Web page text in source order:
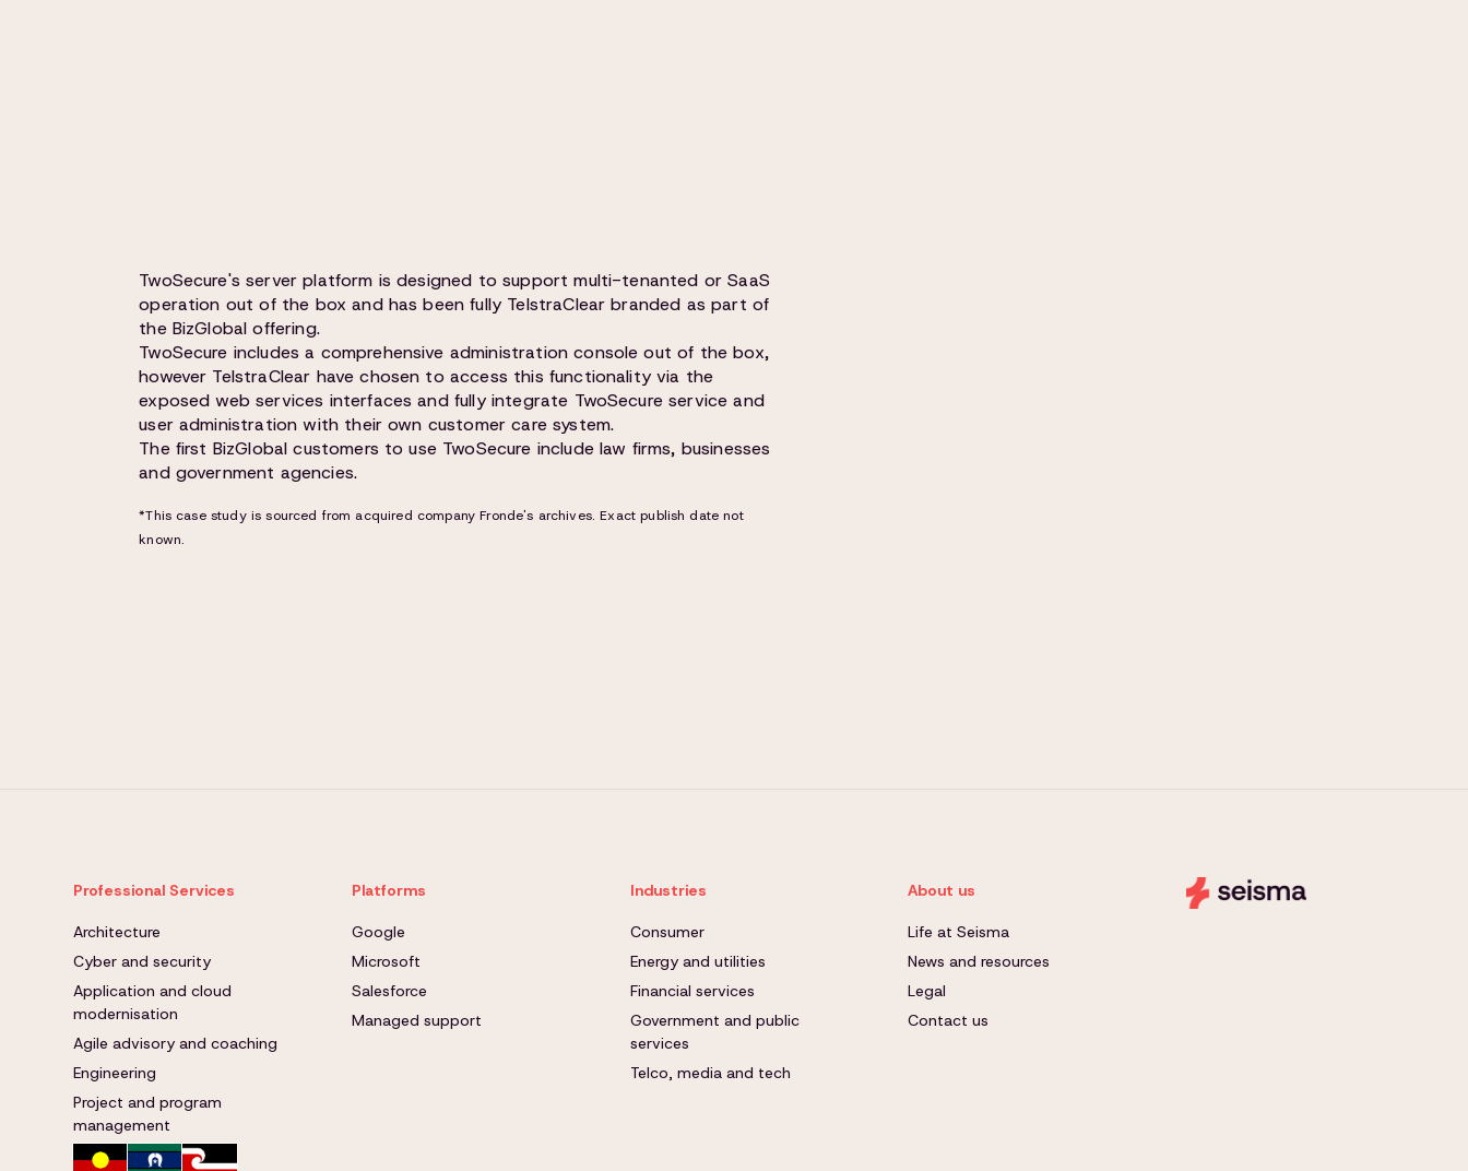
TwoSecure's server platform is designed to support multi-tenanted or SaaS
operation out of the box and has been fully TelstraClear branded as part of
the BizGlobal offering.
TwoSecure includes a comprehensive administration console out of the box,
however TelstraClear have chosen to access this functionality via the
exposed web services interfaces and fully integrate TwoSecure service and
user administration with their own customer care system.
The first BizGlobal customers to use TwoSecure include law firms, businesses
and government agencies.
*This case study is sourced from acquired company Fronde's archives. Exact publish date not
known.
Professional Services
Architecture
Cyber and security
Application and cloud
modernisation
Agile advisory and coaching
Engineering
Project and program
management
Platforms
Google
Microsoft
Salesforce
Managed support
Industries
Consumer
Energy and utilities
Financial services
Government and public
services
Telco, media and tech
About us
Life at Seisma
News and resources
Legal
Contact us